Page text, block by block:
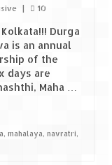
– Delhi –
Tabo (205
– Kaza
| 10
Durga
is an annual
of the
days are
Maha …
, mahalaya, navratri,